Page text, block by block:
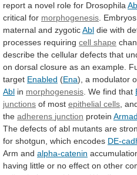
report a novel role for Drosophila
critical for morphogenesis Embryos
maternal and zygoticAbl die with
processes requiring cell shape
describe the cellular defects that
on dorsal closure as an example.
target Enabled (Ena), a modulator
Abl in morphogenesis . We find that
junctions of most epithelial cells
the adherens junction protein
The defects of abl mutants are
for shotgun, which encodes DE-
Arm and alpha-catenin
having little or no effect on other